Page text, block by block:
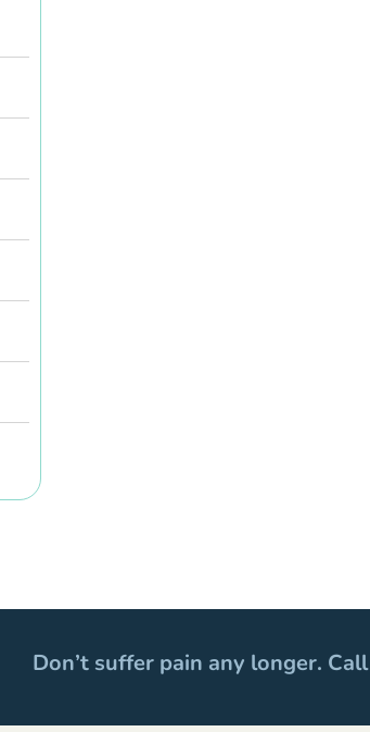
Don’t suffer pain any longer. Call